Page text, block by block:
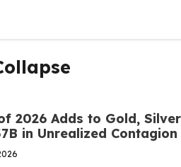
2026 Adds to Gold,
in Unrealized